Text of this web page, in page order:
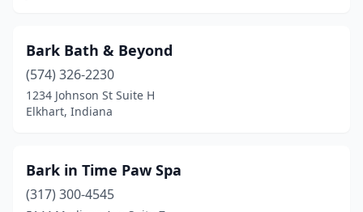
New Paris(1)
New Ross(1)
New Salisbury
Nineveh (1)
Noblesville
(11)
Bark Bath & Beyond
(574) 326-2230
1234 Johnson St Suite H
Elkhart, Indiana
Bark in Time Paw Spa
(317) 300-4545